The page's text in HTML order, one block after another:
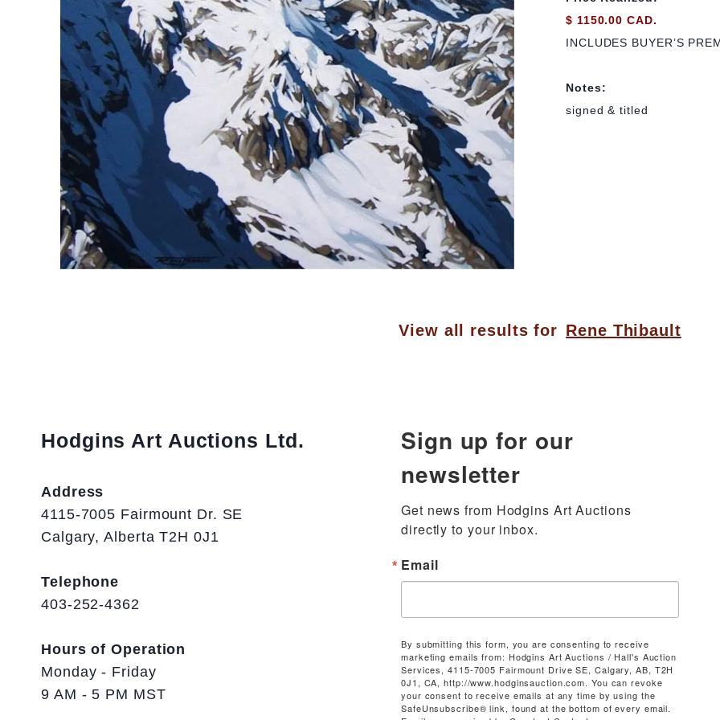
$ 1150.00 CAD.
INCLUDES BUYER’S
Notes:
signed & titled
View all results for Rene Thibault
Hodgins Art Auctions Ltd.
Address
4115-7005 Fairmount Dr. SE
Calgary, Alberta T2H 0J1
Telephone
403-252-4362
Hours of Operation
Monday - Friday
9 AM - 5 PM MST
Sign up for our
newsletter
Get news from Hodgins Art Auctions
directly to your inbox.
Email
By submitting this form, you are consenting to receive
marketing emails from: Hodgins Art Auctions / Hall's Auction
Services, 4115-7005 Fairmount Drive SE, Calgary, AB, T2H
0J1, CA, http://www.hodginsauction.com. You can revoke
your consent to receive emails at any time by using the
SafeUnsubscribe® link, found at the bottom of every email.